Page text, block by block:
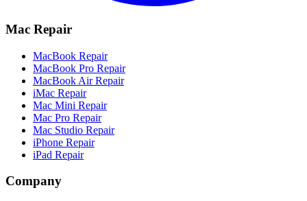
Mac Repair
MacBook Repair
MacBook Pro Repair
MacBook Air Repair
iMac Repair
Mac Mini Repair
Mac Pro Repair
Mac Studio Repair
iPhone Repair
iPad Repair
Company